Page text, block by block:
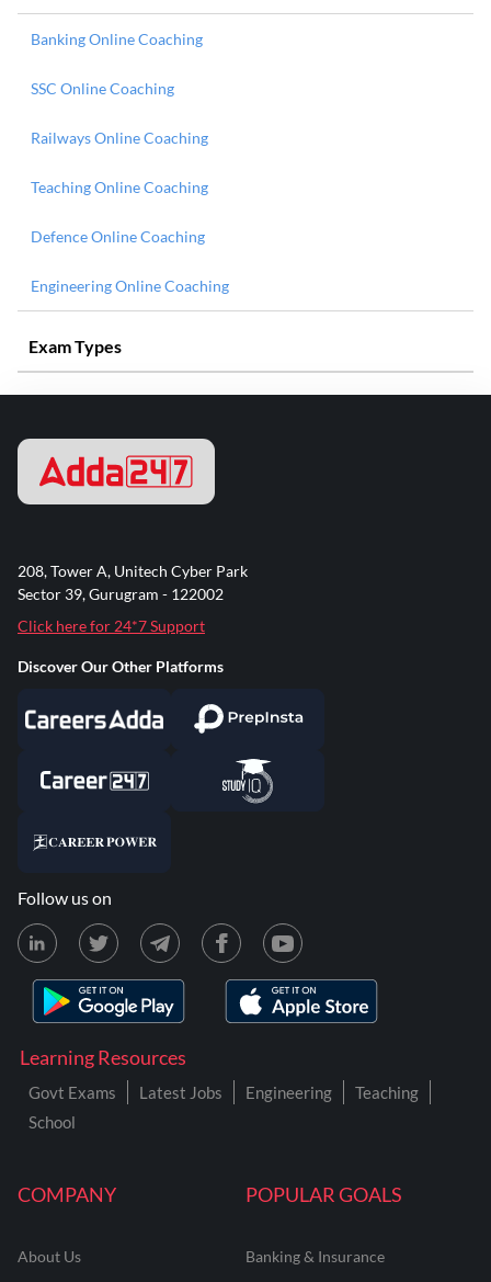
Banking Online Coaching
SSC Online Coaching
Railways Online Coaching
Teaching Online Coaching
Defence Online Coaching
Engineering Online Coaching
Exam Types
COMPANY
About Us
POPULAR GOALS
Banking & Insurance
Learning Resources
Govt Exams Latest Jobs Engineering
Teaching
School
208, Tower A, Unitech Cyber Park
Sector 39, Gurugram - 122002
Click here for 24*7 Support
Discover Our Other Platforms
Follow us on